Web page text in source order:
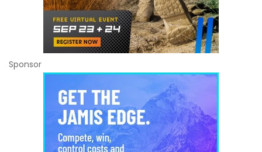
Sponsor